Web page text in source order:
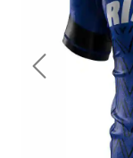
Previous